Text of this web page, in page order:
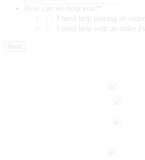
How can we help you?
I need help placing an order
I need help with an order